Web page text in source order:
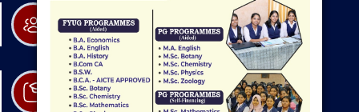
Research
Admission